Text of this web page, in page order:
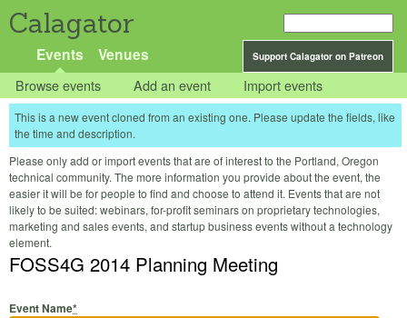
Calagator
Support Calagator on Patreon
Events Venues
Browse events Add an event Import events
This is a new event cloned from an existing one. Please update the fields, like
the time and description.
Please only add or import events that are of interest to the Portland, Oregon
technical community. The more information you provide about the event, the
easier it will be for people to find and choose to attend it. Events that are not
likely to be suited: webinars, for-profit seminars on proprietary technologies,
marketing and sales events, and startup business events without a technology
element.
FOSS4G 2014 Planning Meeting
Event Name*